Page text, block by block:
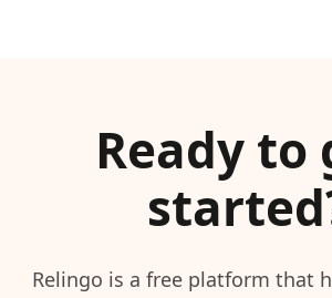
Ready to
Relingo is a free platform that